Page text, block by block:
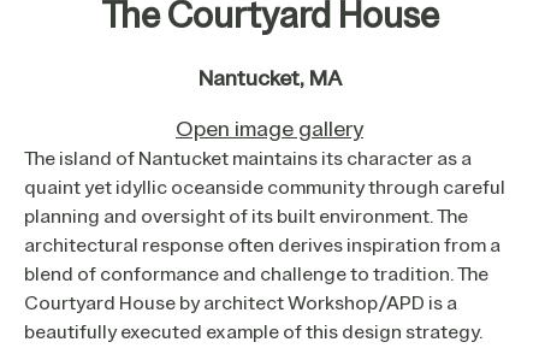
The Courtyard House
Nantucket, MA
Open image gallery
The island of Nantucket maintains its character as a
quaint yet idyllic oceanside community through careful
planning and oversight of its built environment. The
architectural response often derives inspiration from a
blend of conformance and challenge to tradition. The
Courtyard House by architect Workshop/APD is a
beautifully executed example of this design strategy.